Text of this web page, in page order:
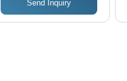
Send Inquiry